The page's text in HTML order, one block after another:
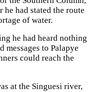
he had stated the route
of water.
he had heard nothing
messages to Palapye
could reach the
at the Singuesi river,